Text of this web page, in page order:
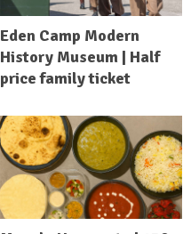
Eden Camp Modern
History Museum | Half
price family ticket